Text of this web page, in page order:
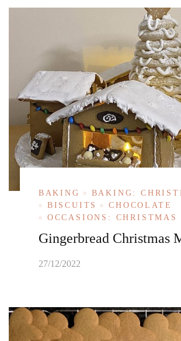
BAKING
BAKING:
BISCUITS
CHOCOLATE
OCCASIONS: CHRISTMAS
Gingerbread Christmas
27/12/2022